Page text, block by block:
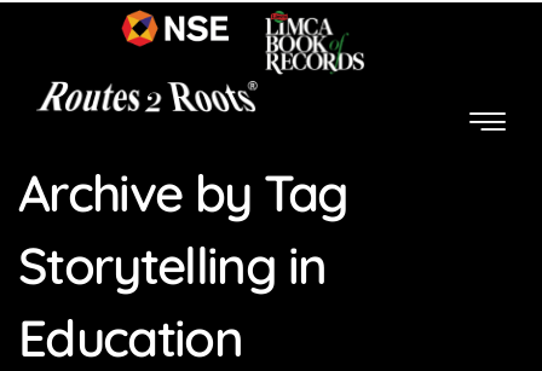
Archive by Tag
Storytelling in
Education